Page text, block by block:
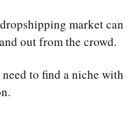
market can
out from the crowd.
to find a niche with